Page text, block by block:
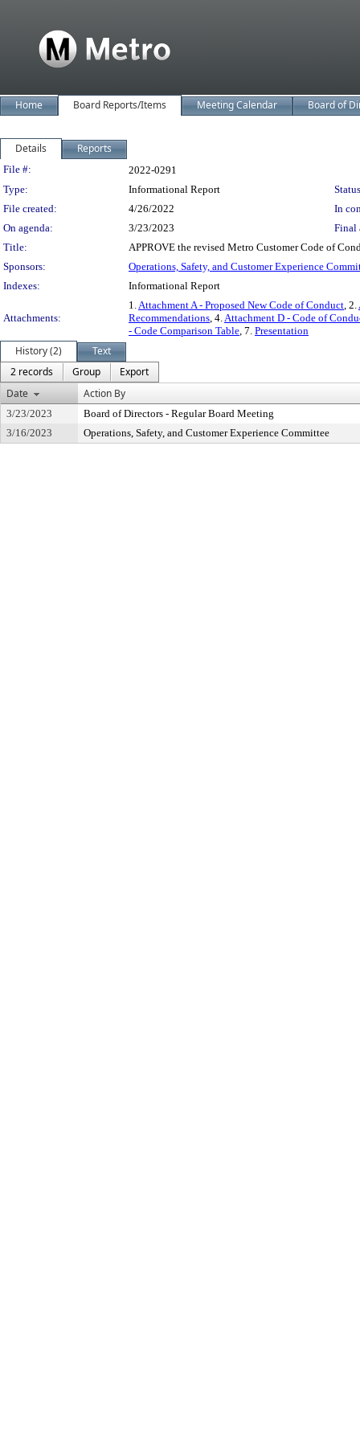
Home Board Reports/Items Meeting Calendar Board of
Details Reports
Legislation Details
File #:
2022-0291
Type:
Informational Report
File created:
4/26/2022
In
On agenda:
3/23/2023
Final
Title:
APPROVE the revised Metro Customer Code of
Sponsors:
Operations, Safety, and Customer Experience
Indexes:
Informational Report
Attachments:
1.Attachment A - Proposed New Code of Conduct, 2.
Recommendations, 4.Attachment D - Code of
- Code Comparison Table, 7. Presentation
History (2)
Text
2 records
Group
Export
Date
Action By
3/23/2023
Board of Directors - Regular Board Meeting
3/16/2023
Operations, Safety, and Customer Experience Committee